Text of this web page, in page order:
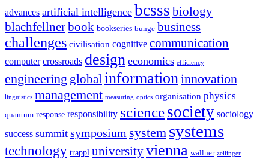
advances artificial intelligence bcsss biology
blachfellnerbook bookseries bunge business
challenges civilisation cognitive communication
computer crossroads design economics efficiency
engineering global information innovation
linguistics management measuring optics organisation physics
quantum response responsibility sciencesociety sociology
success summit symposium system systems
technology trappl universityvienna wallner zeilinger